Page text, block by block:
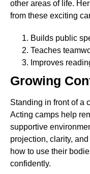
other areas of life.
from these exciting
Builds public
Teaches
Improves
Growing
Standing in front of a
Acting camps help
supportive
projection, clarity,
how to use their
confidently.